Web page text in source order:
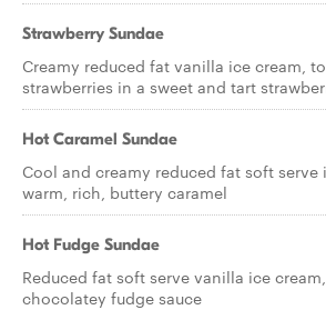
Strawberry Sundae
Creamy reduced fat vanilla ice cream,
strawberries in a sweet and tart
Hot Caramel Sundae
Cool and creamy reduced fat soft serve
warm, rich, buttery caramel
Hot Fudge Sundae
Reduced fat soft serve vanilla ice
chocolatey fudge sauce